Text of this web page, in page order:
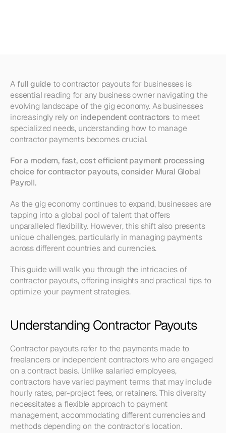
A full guide to contractor payouts for businesses is
essential reading for any business owner navigating the
evolving landscape of the gig economy. As businesses
increasingly rely on independent contractors to meet
specialized needs, understanding how to manage
contractor payments becomes crucial.
For a modern, fast, cost efficient payment processing
choice for contractor payouts, consider Mural Global
Payroll.
As the gig economy continues to expand, businesses are
tapping into a global pool of talent that offers
unparalleled flexibility. However, this shift also presents
unique challenges, particularly in managing payments
across different countries and currencies.
This guide will walk you through the intricacies of
contractor payouts, offering insights and practical tips to
optimize your payment strategies.
Understanding Contractor Payouts
Contractor payouts refer to the payments made to
freelancers or independent contractors who are engaged
on a contract basis. Unlike salaried employees,
contractors have varied payment terms that may include
hourly rates, per-project fees, or retainers. This diversity
necessitates a flexible approach to payment
management, accommodating different currencies and
methods depending on the contractor's location.